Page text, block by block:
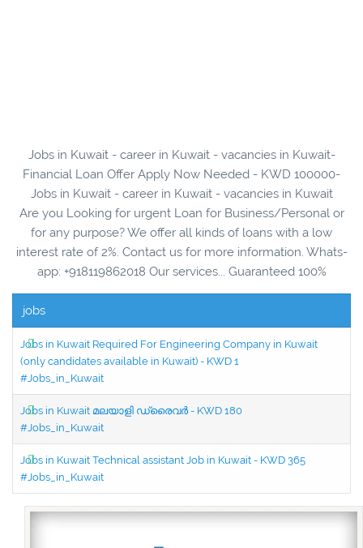
Jobs in Kuwait - career in Kuwait - vacancies in Kuwait-
Financial Loan Offer Apply Now Needed - KWD 100000-
Jobs in Kuwait - career in Kuwait - vacancies in Kuwait
Are you Looking for urgent Loan for Business/Personal or
for any purpose? We offer all kinds of loans with a low
interest rate of 2%. Contact us for more information. Whats-
app: +918119862018 Our services... Guaranteed 100%
jobs
Jobs in Kuwait Required For Engineering Company in Kuwait
(only candidates available in Kuwait) - KWD 1
#Jobs_in_Kuwait
Jobs in Kuwait മലയാളി ഡ്രൈവർ - KWD 180
#Jobs_in_Kuwait
Jobs in Kuwait Technical assistant Job in Kuwait - KWD 365
#Jobs_in_Kuwait